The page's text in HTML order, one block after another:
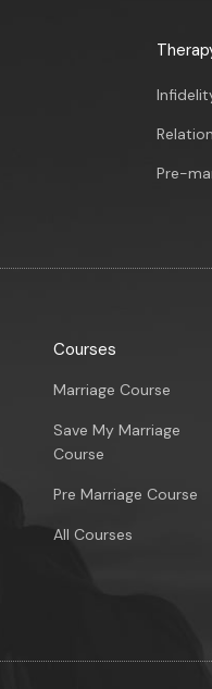
Pre-
Courses
Marriage Course
Save My Marriage
Course
Pre Marriage Course
All Courses